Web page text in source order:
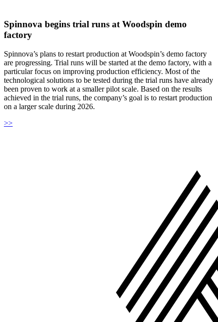
Spinnova begins trial runs at Woodspin demo
factory
Spinnova’s plans to restart production at Woodspin’s demo factory
are progressing. Trial runs will be started at the demo factory, with a
particular focus on improving production efficiency. Most of the
technological solutions to be tested during the trial runs have already
been proven to work at a smaller pilot scale. Based on the results
achieved in the trial runs, the company’s goal is to restart production
on a larger scale during 2026.
>>